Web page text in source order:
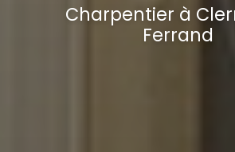
Charpentier à
Ferrand